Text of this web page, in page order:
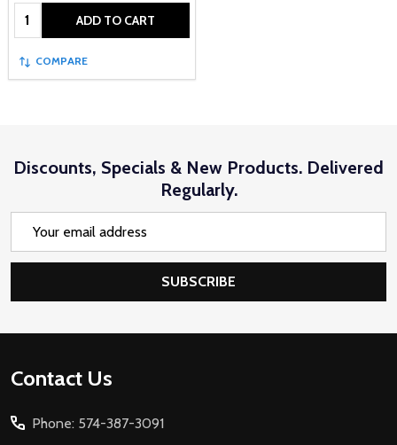
Quantity: ADD TO CART
COMPARE
Discounts, Specials & New Products. Delivered
Regularly.
SUBSCRIBE
Footer
Contact Us
Phone: 574-387-3091